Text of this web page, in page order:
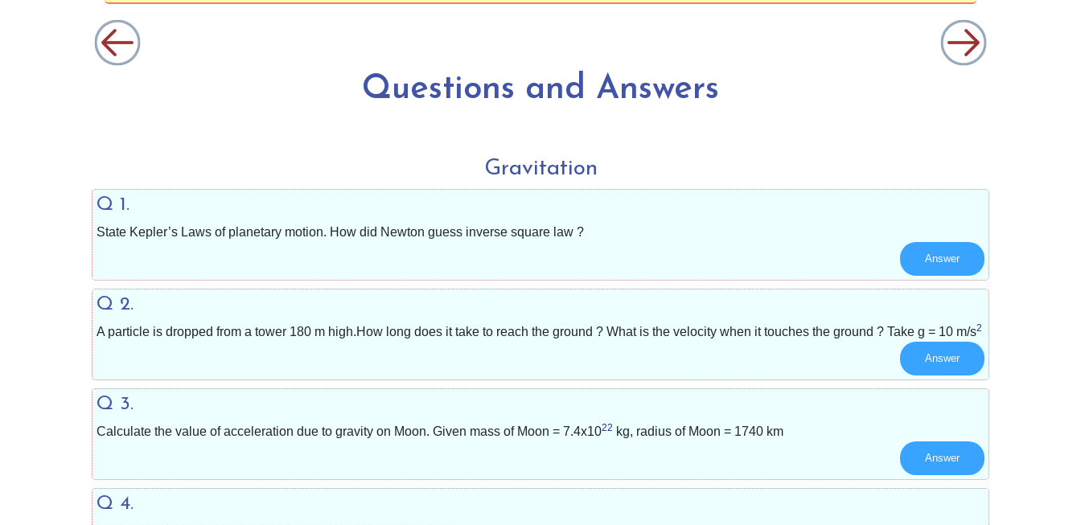
Questions and Answers
Gravitation
Q 1.
State Kepler’s Laws of planetary motion. How did Newton guess inverse square law ?
Answer
Q 2.
A particle is dropped from a tower 180 m high.How long does it take to reach the ground ? What is the velocity when it touches the ground ? Take g = 10 m/s2
Answer
Q 3.
Calculate the value of acceleration due to gravity on Moon. Given mass of Moon = 7.4x1022 kg, radius of Moon = 1740 km
Answer
Q 4.